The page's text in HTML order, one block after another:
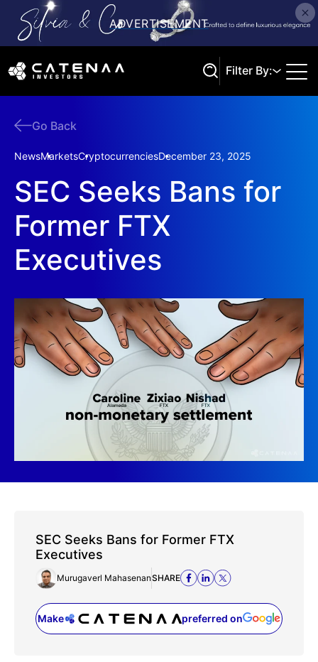
Filter By:
Go Back
NewsMarketsCryptocurrenciesDecember 23, 2025
SEC Seeks Bans for
Former FTX
Executives
SEC Seeks Bans for Former FTX
Executives
Murugaverl MahasenanSHARE
Make preferred on
(opens in a new tab)